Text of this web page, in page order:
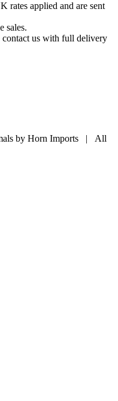
rates applied and are sent
sales.
contact us with full delivery
by Horn Imports | All